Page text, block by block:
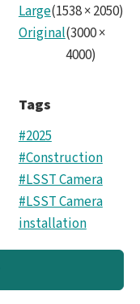
Large(1538×2050)
Original(3000×
4000)
Tags
#2025
#Construction
#LSST Camera
#LSST Camera
installation